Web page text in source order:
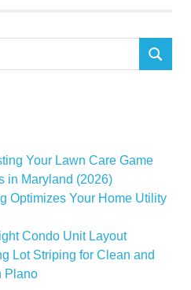
SEARCH
Your Lawn Care Game
in Maryland (2026)
Optimizes Your Home Utility
Condo Unit Layout
Lot Striping for Clean and
Plano